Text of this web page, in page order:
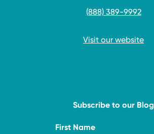
(888) 389-9992
Visit our website
Subscribe to our Blog
First Name